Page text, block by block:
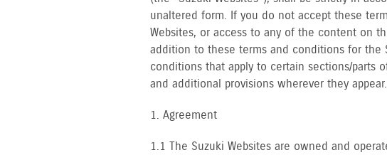
unaltered form. If you do not accept these
Websites, or access to any of the content on
addition to these terms and conditions for the
conditions that apply to certain sections/parts
and additional provisions wherever they appear.
1. Agreement
1.1 The Suzuki Websites are owned and